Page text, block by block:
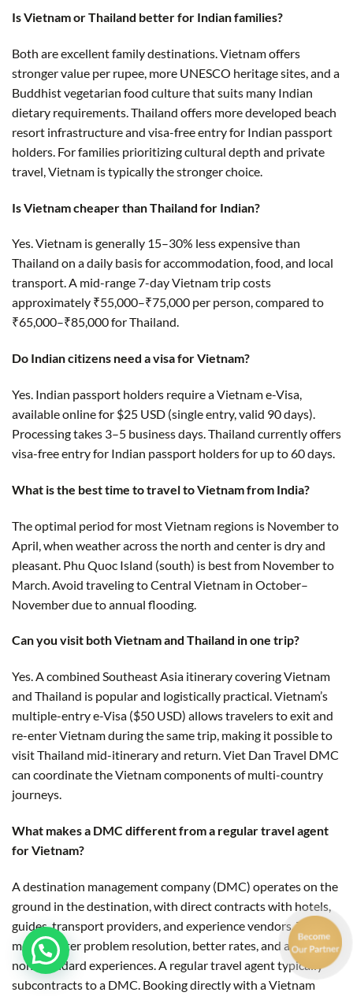
Is Vietnam or Thailand better for Indian families?
Both are excellent family destinations. Vietnam offers
stronger value per rupee, more UNESCO heritage sites, and a
Buddhist vegetarian food culture that suits many Indian
dietary requirements. Thailand offers more developed beach
resort infrastructure and visa-free entry for Indian passport
holders. For families prioritizing cultural depth and private
travel, Vietnam is typically the stronger choice.
Is Vietnam cheaper than Thailand for Indian?
Yes. Vietnam is generally 15–30% less expensive than
Thailand on a daily basis for accommodation, food, and local
transport. A mid-range 7-day Vietnam trip costs
approximately ₹55,000–₹75,000 per person, compared to
₹65,000–₹85,000 for Thailand.
Do Indian citizens need a visa for Vietnam?
Yes. Indian passport holders require a Vietnam e-Visa,
available online for $25 USD (single entry, valid 90 days).
Processing takes 3–5 business days. Thailand currently offers
visa-free entry for Indian passport holders for up to 60 days.
What is the best time to travel to Vietnam from India?
The optimal period for most Vietnam regions is November to
April, when weather across the north and center is dry and
pleasant. Phu Quoc Island (south) is best from November to
March. Avoid traveling to Central Vietnam in October–
November due to annual flooding.
Can you visit both Vietnam and Thailand in one trip?
Yes. A combined Southeast Asia itinerary covering Vietnam
and Thailand is popular and logistically practical. Vietnam’s
multiple-entry e-Visa ($50 USD) allows travelers to exit and
re-enter Vietnam during the same trip, making it possible to
visit Thailand mid-itinerary and return. Viet Dan Travel DMC
can coordinate the Vietnam components of multi-country
journeys.
What makes a DMC different from a regular travel agent
for Vietnam?
A destination management company (DMC) operates on the
ground in the destination, with direct contracts with hotels,
guides, transport providers, and experience vendors. This
means faster problem resolution, better rates, and access to
non-standard experiences. A regular travel agent typically
subcontracts to a DMC. Booking directly with a Vietnam